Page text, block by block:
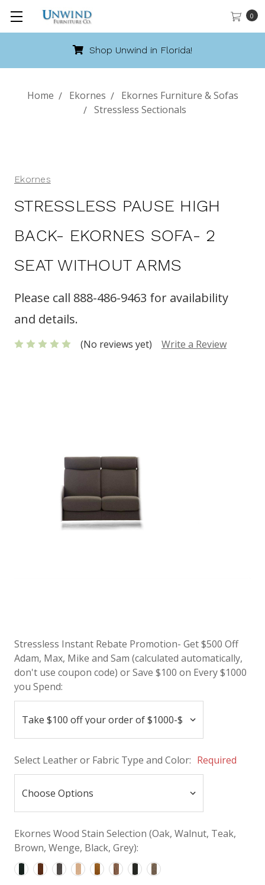
0
Shop Unwind in Florida!
Home Ekornes
Ekornes Furniture & Sofas
Stressless Sectionals
Ekornes
STRESSLESS PAUSE HIGH
BACK- EKORNES SOFA- 2
SEAT WITHOUT ARMS
Please call 888-486-9463 for availability
and details.
(No reviews yet) Write a Review
Stressless Instant Rebate Promotion- Get $500 Off
Adam, Max, Mike and Sam (calculated automatically,
don't use coupon code) or Save $100 on Every $1000
you Spend:
Select Leather or Fabric Type and Color: Required
Ekornes Wood Stain Selection (Oak, Walnut, Teak,
Brown, Wenge, Black, Grey):